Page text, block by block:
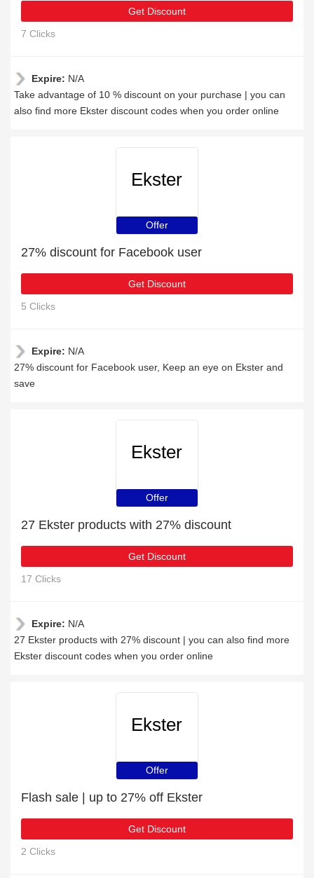
Get Discount
7 Clicks
Expire: N/A
Take advantage of 10 % discount on your purchase | you can
also find more Ekster discount codes when you order online
Ekster
Offer
27% discount for Facebook user
Get Discount
5 Clicks
Expire: N/A
27% discount for Facebook user, Keep an eye on Ekster and
save
Ekster
Offer
27 Ekster products with 27% discount
Get Discount
17 Clicks
Expire: N/A
27 Ekster products with 27% discount | you can also find more
Ekster discount codes when you order online
Ekster
Offer
Flash sale | up to 27% off Ekster
Get Discount
2 Clicks